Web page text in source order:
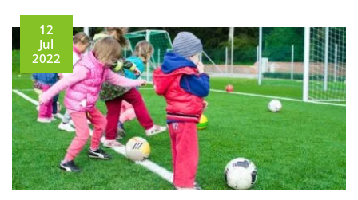
12
Jul
2022